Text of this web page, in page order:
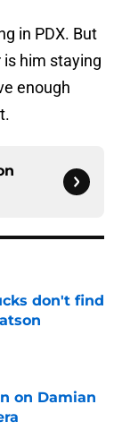
in PDX. But
him staying
enough
don't find
on Damian